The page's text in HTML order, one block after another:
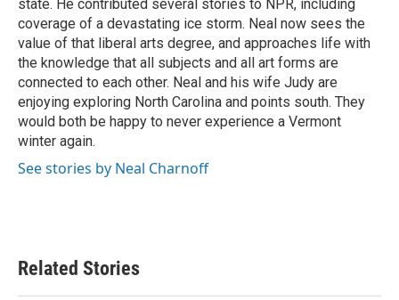
state. He contributed several stories to NPR, including
coverage of a devastating ice storm. Neal now sees the
value of that liberal arts degree, and approaches life with
the knowledge that all subjects and all art forms are
connected to each other. Neal and his wife Judy are
enjoying exploring North Carolina and points south. They
would both be happy to never experience a Vermont
winter again.
See stories by Neal Charnoff
Related Stories